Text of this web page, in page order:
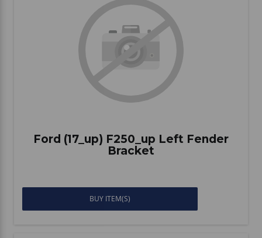
Ford (17_up) F250_up Left Fender
Bracket
BUY ITEM(S)